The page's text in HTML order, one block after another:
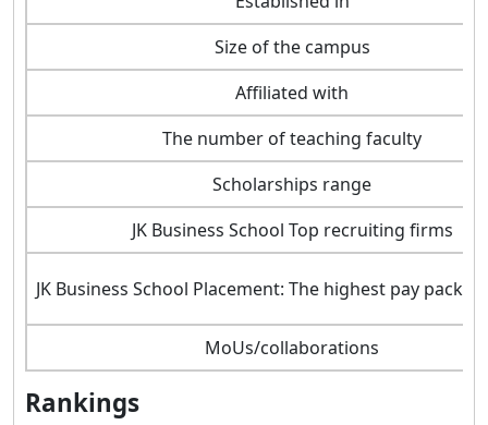
Size of the campus
Affiliated with
The number of teaching faculty
Scholarships range
JK Business School Top recruiting firms
JK Business School Placement: The highest pay
MoUs/collaborations
Rankings